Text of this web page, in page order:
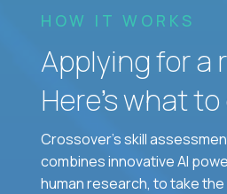
HOW IT WORKS
Applying for a
Here’s what
Crossover's skill
combines innovative AI
human research, to take